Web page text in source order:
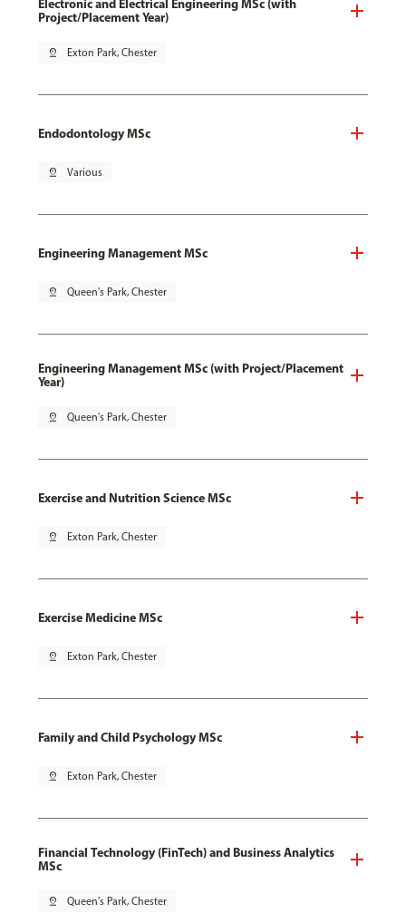
Electronic and Electrical Engineering MSc (with
Project/Placement Year)
pin_drop Exton Park, Chester
Endodontology MSc
pin_drop Various
Engineering Management MSc
pin_drop Queen's Park, Chester
Engineering Management MSc (with Project/Placement
Year)
pin_drop Queen's Park, Chester
Exercise and Nutrition Science MSc
pin_drop Exton Park, Chester
Exercise Medicine MSc
pin_drop Exton Park, Chester
Family and Child Psychology MSc
pin_drop Exton Park, Chester
Financial Technology (FinTech) and Business Analytics
MSc
pin_drop Queen's Park, Chester